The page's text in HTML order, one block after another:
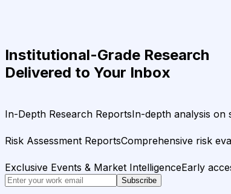
Institutional-Grade Research
Delivered to Your Inbox
In-Depth Research ReportsIn-depth analysis on
Risk Assessment ReportsComprehensive risk
Exclusive Events & Market IntelligenceEarly
Subscribe